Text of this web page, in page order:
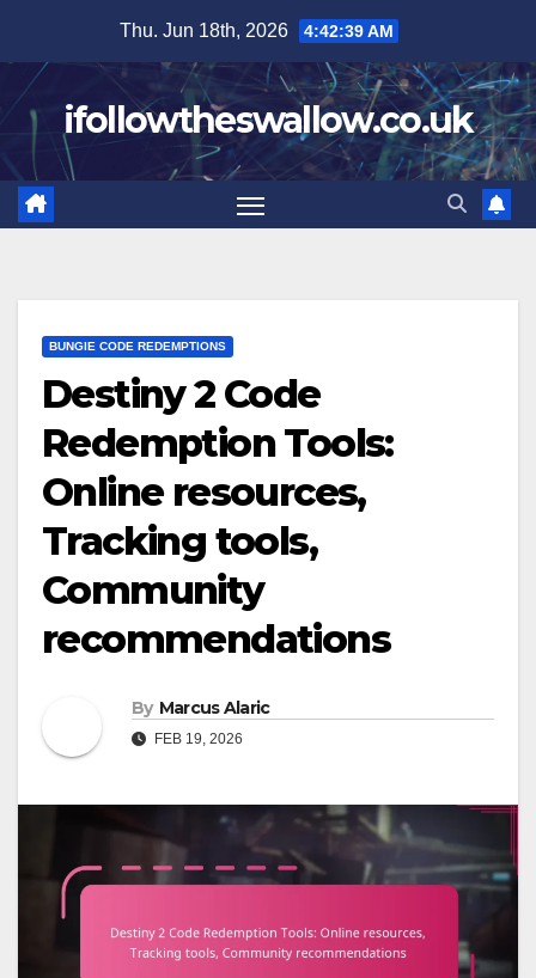
content
Thu. Jun 18th, 2026 4:42:40 AM
ifollowtheswallow.co.uk
BUNGIE CODE REDEMPTIONS
Destiny 2 Code
Redemption Tools:
Online resources,
Tracking tools,
Community
recommendations
By Marcus Alaric
FEB 19, 2026